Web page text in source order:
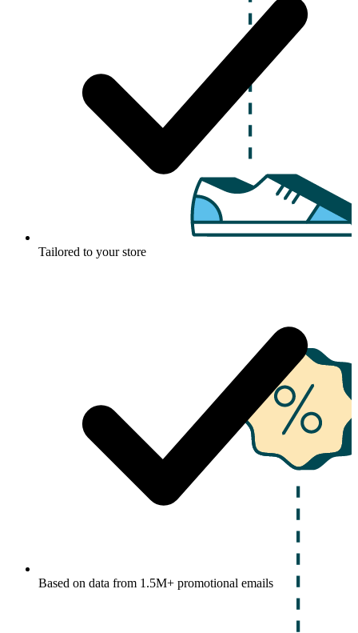
Tailored to your store
Based on data from 1.5M+ promotional emails